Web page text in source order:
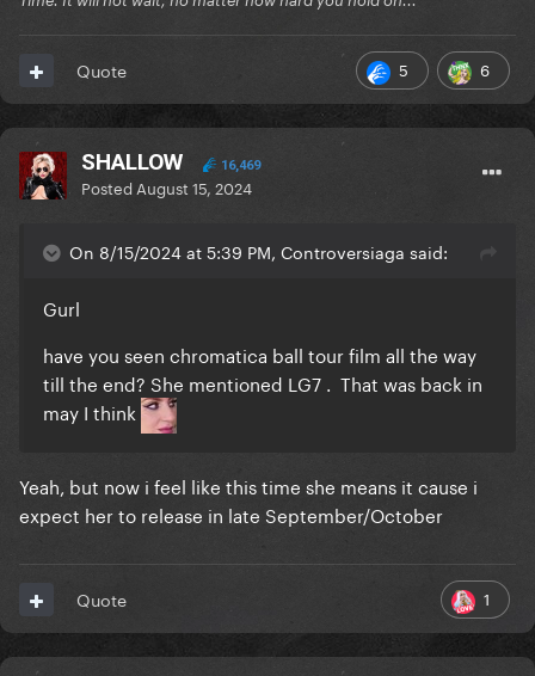
5 6
Quote
SHALLOW 16,469
Posted August 15, 2024
On 8/15/2024 at 5:39 PM, Controversiaga said:
Gurl
have you seen chromatica ball tour film all the way
till the end? She mentioned LG7 . That was back in
may I think
Yeah, but now i feel like this time she means it cause i
expect her to release in late September/October
1
Quote